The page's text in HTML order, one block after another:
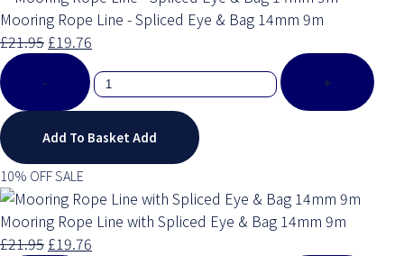
Mooring Rope Line - Spliced Eye & Bag 14mm 9m
£21.95 £19.76
-
+
Add To BasketAdd
10% OFF SALE
Mooring Rope Line with Spliced Eye & Bag 14mm 9m
£21.95 £19.76